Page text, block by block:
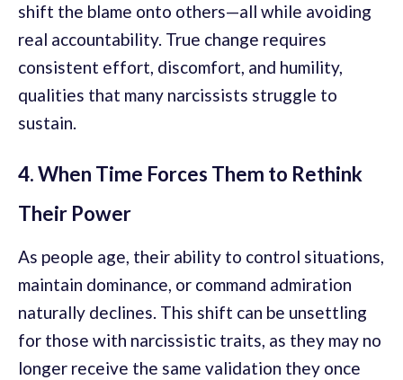
shift the blame onto others—all while avoiding
real accountability. True change requires
consistent effort, discomfort, and humility,
qualities that many narcissists struggle to
sustain.
4. When Time Forces Them to Rethink
Their Power
As people age, their ability to control situations,
maintain dominance, or command admiration
naturally declines. This shift can be unsettling
for those with narcissistic traits, as they may no
longer receive the same validation they once